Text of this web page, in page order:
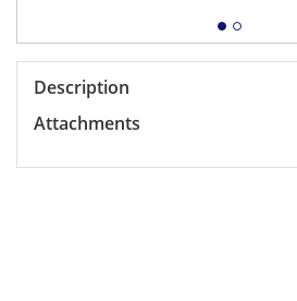
Description
Attachments